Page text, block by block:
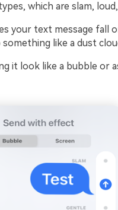
which are slam,
your text message fall
like a dust
it look like a bubble or